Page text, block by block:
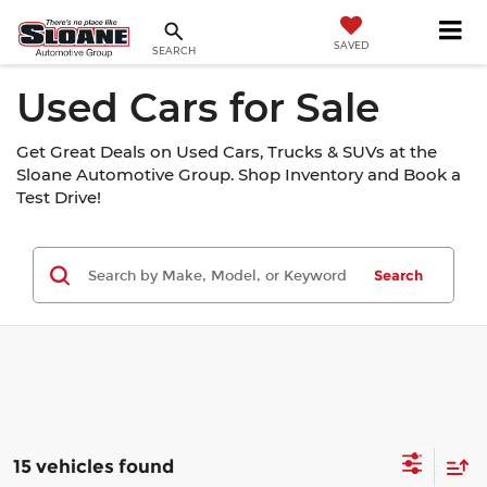
SEARCH SAVED
Used Cars for Sale
Get Great Deals on Used Cars, Trucks & SUVs at the
Sloane Automotive Group. Shop Inventory and Book a
Test Drive!
Search
15 vehicles found